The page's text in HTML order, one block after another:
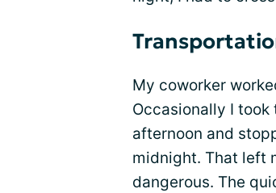
My coworker
Occasionally I took
afternoon and
midnight. That left
dangerous. The